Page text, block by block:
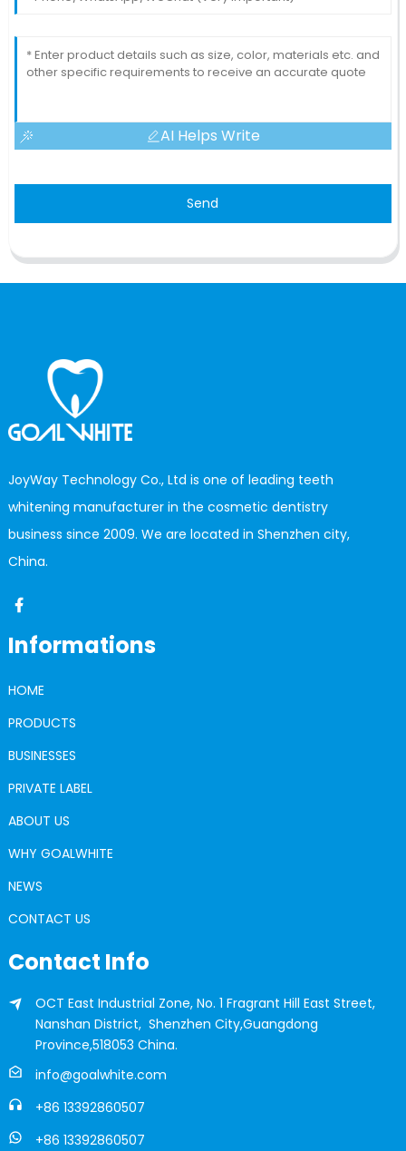
AI Helps Write
Send
JoyWay Technology Co., Ltd is one of leading teeth
whitening manufacturer in the cosmetic dentistry
business since 2009. We are located in Shenzhen city,
China.
Informations
HOME
PRODUCTS
BUSINESSES
PRIVATE LABEL
ABOUT US
WHY GOALWHITE
NEWS
CONTACT US
Contact Info
OCT East Industrial Zone, No. 1 Fragrant Hill East Street,
Nanshan District, Shenzhen City,Guangdong
Province,518053 China.
info@goalwhite.com
+86 13392860507
+86 13392860507